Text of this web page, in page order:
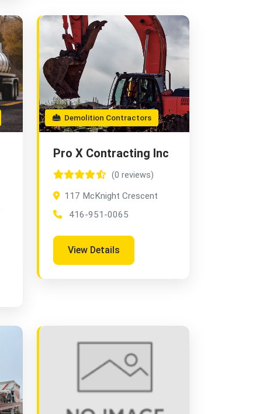
Demolition Contractors
Pro X Contracting Inc
(0 reviews)
117 McKnight Crescent
416-951-0065
View Details